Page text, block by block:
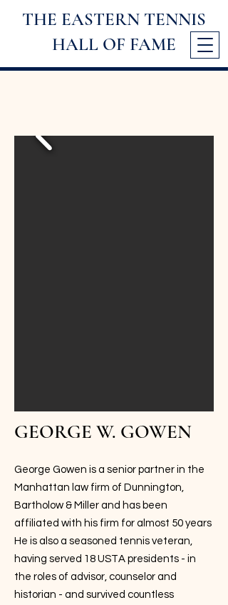
THE EASTERN TENNIS
HALL OF FAME
GEORGE W. GOWEN
George Gowen is a senior partner in the
Manhattan law firm of Dunnington,
Bartholow & Miller and has been
affiliated with his firm for almost 50 years
He is also a seasoned tennis veteran,
having served 18 USTA presidents - in
the roles of advisor, counselor and
historian - and survived countless